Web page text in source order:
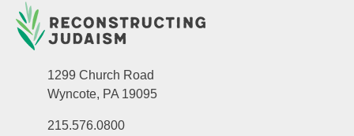
1299 Church Road
Wyncote, PA 19095
215.576.0800